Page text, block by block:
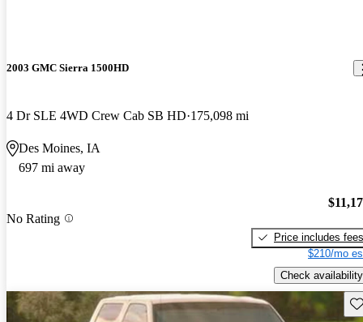
2003 GMC Sierra 1500HD
4 Dr SLE 4WD Crew Cab SB HD 175,098 mi
Des Moines, IA
697 mi away
No Rating
Price includes fees
$210/mo
Check availability